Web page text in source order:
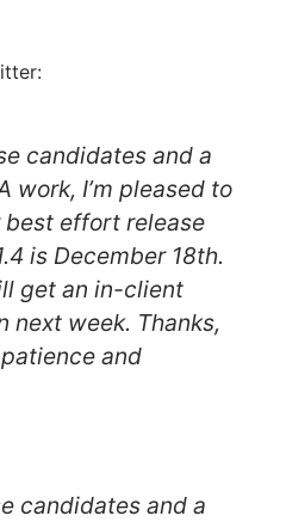
candidates and a
work, I’m pleased to
best effort release
is December 18th.
get an in-client
next week. Thanks,
and
candidates and a